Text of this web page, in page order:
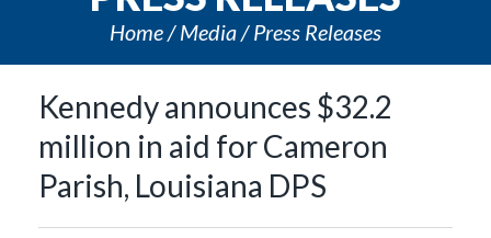
Home Media Press Releases
Kennedy announces $32.2
million in aid for Cameron
Parish, Louisiana DPS